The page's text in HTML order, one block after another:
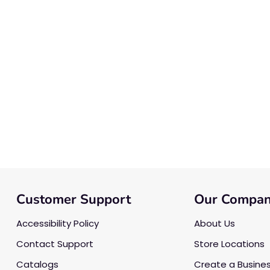
Customer Support
Accessibility Policy
Contact Support
Catalogs
Our
About Us
Store Locations
Create a